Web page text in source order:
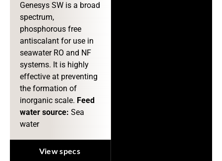
Genesys SW is a broad
spectrum,
phosphorous free
antiscalant for use in
seawater RO and NF
systems. It is highly
effective at preventing
the formation of
inorganic scale. Feed
water source: Sea
water
View specs